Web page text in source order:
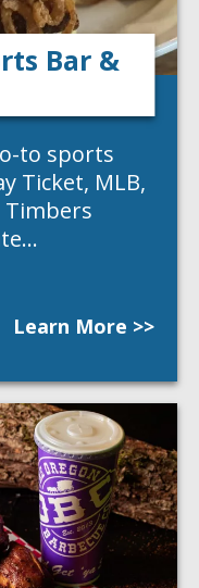
Bar &
to sports
Ticket, MLB,
Timbers
Learn More >>